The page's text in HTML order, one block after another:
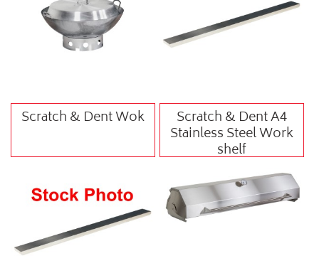
Scratch & Dent Wok Scratch & Dent A4
Stainless Steel Work
shelf